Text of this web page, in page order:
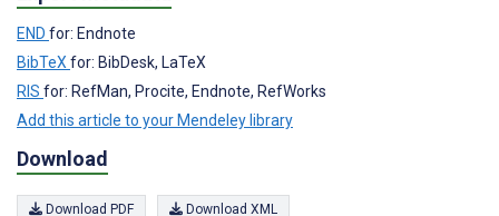
END for: Endnote
BibTeXfor: BibDesk, LaTeX
RIS for: RefMan, Procite, Endnote, RefWorks
Add this article to your Mendeley library
Download
Download PDF Download XML